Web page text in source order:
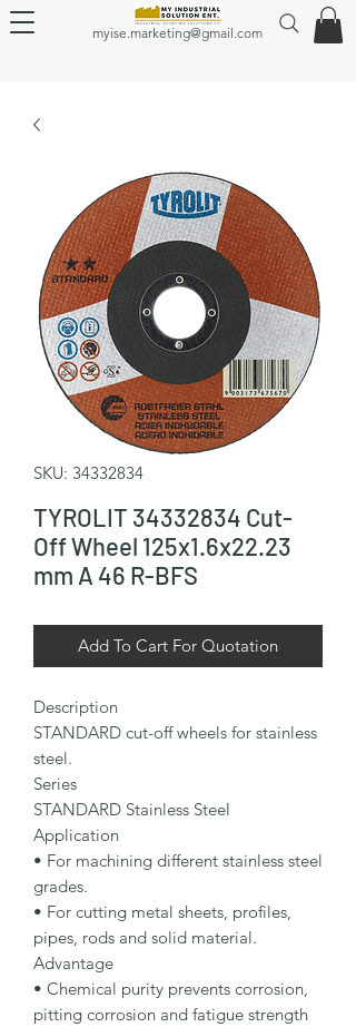
myise.marketing@gmail.com
SKU: 34332834
TYROLIT 34332834 Cut-
Off Wheel 125x1.6x22.23
mm A 46 R-BFS
Add To Cart For Quotation
Description
STANDARD cut-off wheels for stainless
steel.
Series
STANDARD Stainless Steel
Application
• For machining different stainless steel
grades.
• For cutting metal sheets, profiles,
pipes, rods and solid material.
Advantage
• Chemical purity prevents corrosion,
pitting corrosion and fatigue strength